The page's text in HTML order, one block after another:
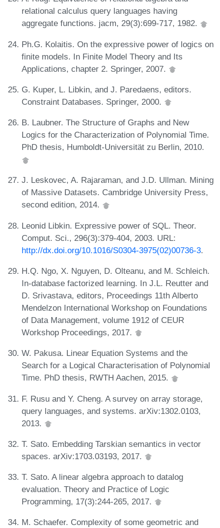
relational calculus query languages having
aggregate functions. jacm, 29(3):699-717, 1982.
Ph.G. Kolaitis. On the expressive power of logics on
finite models. In Finite Model Theory and Its
Applications, chapter 2. Springer, 2007.
G. Kuper, L. Libkin, and J. Paredaens, editors.
Constraint Databases. Springer, 2000.
B. Laubner. The Structure of Graphs and New
Logics for the Characterization of Polynomial Time.
PhD thesis, Humboldt-Universität zu Berlin, 2010.
J. Leskovec, A. Rajaraman, and J.D. Ullman. Mining
of Massive Datasets. Cambridge University Press,
second edition, 2014.
Leonid Libkin. Expressive power of SQL. Theor.
Comput. Sci., 296(3):379-404, 2003. URL:
http://dx.doi.org/10.1016/S0304-3975(02)00736-3.
H.Q. Ngo, X. Nguyen, D. Olteanu, and M. Schleich.
In-database factorized learning. In J.L. Reutter and
D. Srivastava, editors, Proceedings 11th Alberto
Mendelzon International Workshop on Foundations
of Data Management, volume 1912 of CEUR
Workshop Proceedings, 2017.
W. Pakusa. Linear Equation Systems and the
Search for a Logical Characterisation of Polynomial
Time. PhD thesis, RWTH Aachen, 2015.
F. Rusu and Y. Cheng. A survey on array storage,
query languages, and systems. arXiv:1302.0103,
2013.
T. Sato. Embedding Tarskian semantics in vector
spaces. arXiv:1703.03193, 2017.
T. Sato. A linear algebra approach to datalog
evaluation. Theory and Practice of Logic
Programming, 17(3):244-265, 2017.
M. Schaefer. Complexity of some geometric and